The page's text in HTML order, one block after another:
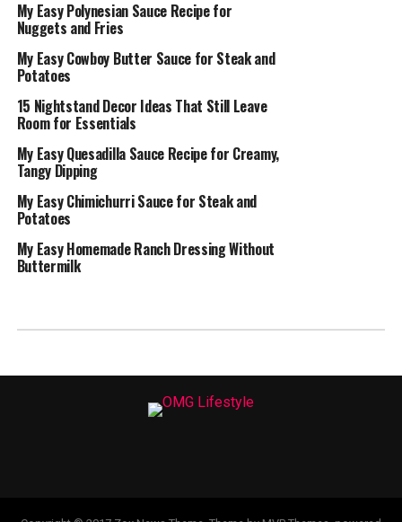
My Easy Polynesian Sauce Recipe for
Nuggets and Fries
My Easy Cowboy Butter Sauce for Steak and
Potatoes
15 Nightstand Decor Ideas That Still Leave
Room for Essentials
My Easy Quesadilla Sauce Recipe for Creamy,
Tangy Dipping
My Easy Chimichurri Sauce for Steak and
Potatoes
My Easy Homemade Ranch Dressing Without
Buttermilk